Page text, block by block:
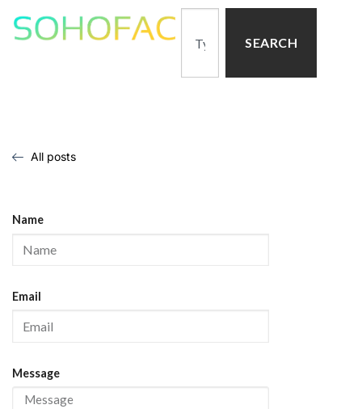
SEARCH
All posts
Name
Email
Message